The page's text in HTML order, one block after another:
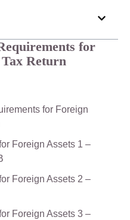
for
Return
for Foreign
Foreign Assets 1 –
Foreign Assets 2 –
Foreign Assets 3 –